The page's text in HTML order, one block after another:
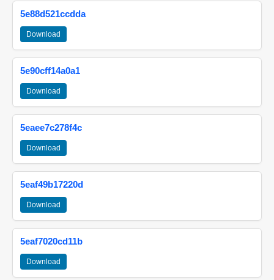
5e88d521ccdda
Download
5e90cff14a0a1
Download
5eaee7c278f4c
Download
5eaf49b17220d
Download
5eaf7020cd11b
Download